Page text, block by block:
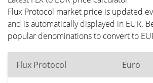
Flux Protocol market price is updated
and is automatically displayed in EUR.
popular denominations to convert to
Flux Protocol Euro